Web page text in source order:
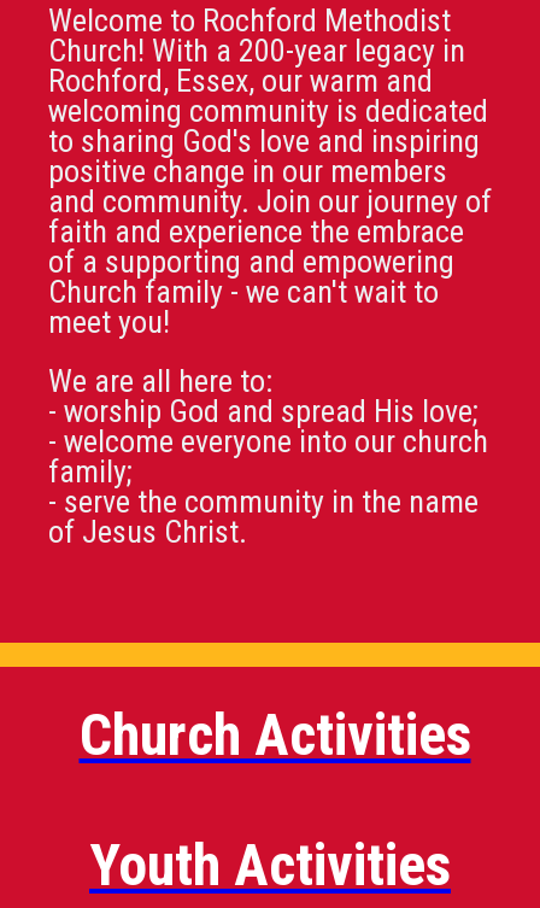
Welcome to Rochford Methodist
Church! With a 200-year legacy in
Rochford, Essex, our warm and
welcoming community is dedicated
to sharing God's love and inspiring
positive change in our members
and community. Join our journey of
faith and experience the embrace
of a supporting and empowering
Church family - we can't wait to
meet you!
We are all here to:
- worship God and spread His love;
- welcome everyone into our church
family;
- serve the community in the name
of Jesus Christ.
Church Activities
Youth Activities